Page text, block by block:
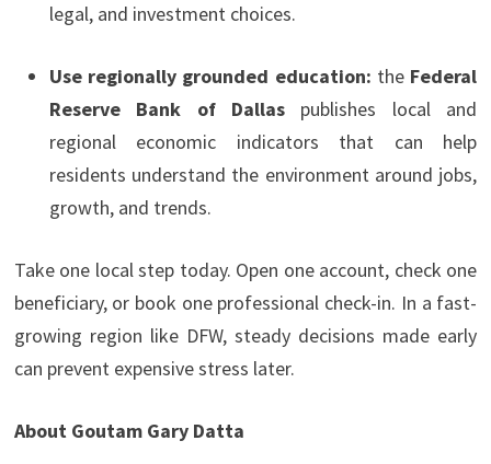
legal, and investment choices.
Use regionally grounded education: the Federal
Reserve Bank of Dallas publishes local and
regional economic indicators that can help
residents understand the environment around jobs,
growth, and trends.
Take one local step today. Open one account, check one
beneficiary, or book one professional check-in. In a fast-
growing region like DFW, steady decisions made early
can prevent expensive stress later.
About Goutam Gary Datta